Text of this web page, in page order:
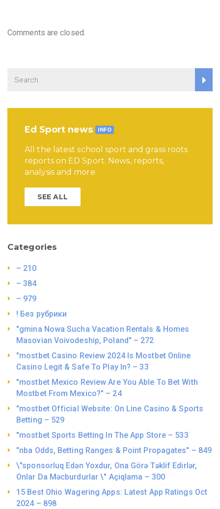
Comments are closed.
Ed Sport news INFO
All the latest school sport and grass roots
reports on ED Sport. News, reports,
analysis and more.
SEE ALL
Categories
– 210
– 384
– 979
! Без рубрики
"gmina Nowa Sucha Vacation Rentals & Homes
Masovian Voivodeship, Poland" – 272
"mostbet Casino Review 2024 Is Mostbet Online
Casino Legit & Safe To Play In? – 33
"mostbet Mexico Review Are You Able To Bet With
Mostbet From Mexico?" – 24
"mostbet Official Website: On Line Casino & Sports
Betting – 529
"‎mostbet Sports Betting In The App Store – 533
"nba Odds, Betting Ranges & Point Propagates" – 849
\"sponsorluq Edən Yoxdur, Ona Görə Təklif Edirlər,
Onlar Da Məcburdurlar \" Açiqlama – 300
15 Best Ohio Wagering Apps: Latest App Ratings Oct
2024 – 898